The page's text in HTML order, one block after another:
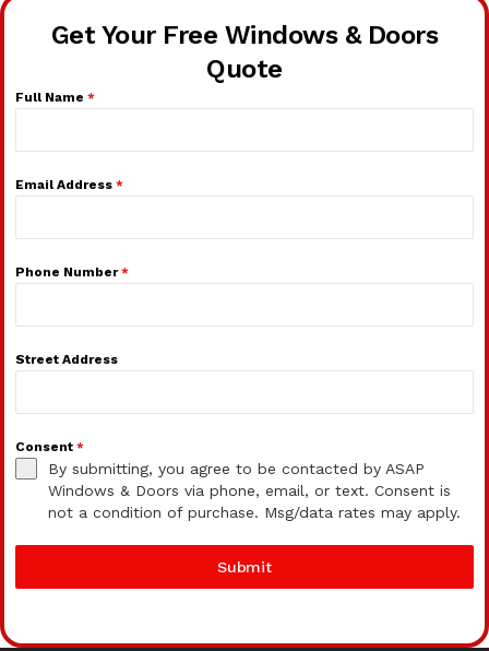
Get Your Free Windows & Doors
Quote
Full Name *
Email Address *
Phone Number*
Street Address
Consent *
By submitting, you agree to be contacted by ASAP
Windows & Doors via phone, email, or text. Consent is
not a condition of purchase. Msg/data rates may apply.
Submit